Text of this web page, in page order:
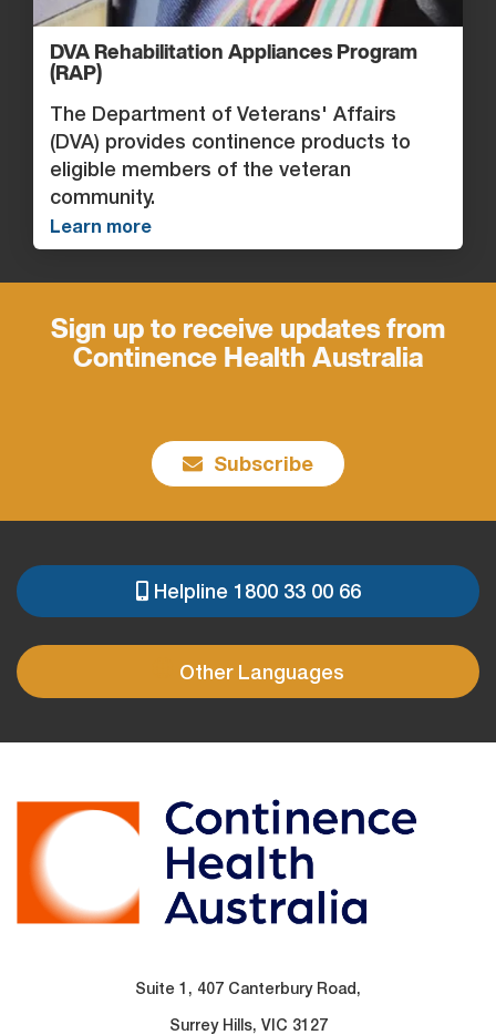
DVA Rehabilitation Appliances Program
(RAP)
The Department of Veterans' Affairs
(DVA) provides continence products to
eligible members of the veteran
community.
Learn more
Sign up to receive updates from
Continence Health Australia
Subscribe
PRE
FOOTER
Helpline 1800 33 00 66
Other Languages
Suite 1, 407 Canterbury Road,
Surrey Hills, VIC 3127